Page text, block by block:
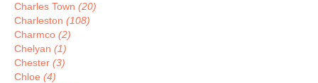
Charles Town (20)
Charleston (108)
Charmco (2)
Chelyan (1)
Chester (3)
Chloe (4)